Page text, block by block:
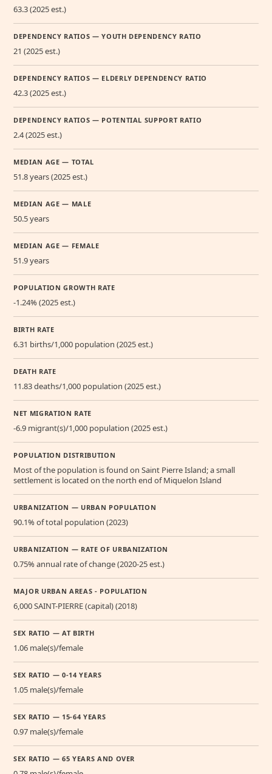
63.3 (2025 est.)
DEPENDENCY RATIOS — YOUTH DEPENDENCY RATIO
21 (2025 est.)
DEPENDENCY RATIOS — ELDERLY DEPENDENCY RATIO
42.3 (2025 est.)
DEPENDENCY RATIOS — POTENTIAL SUPPORT RATIO
2.4 (2025 est.)
MEDIAN AGE — TOTAL
51.8 years (2025 est.)
MEDIAN AGE — MALE
50.5 years
MEDIAN AGE — FEMALE
51.9 years
POPULATION GROWTH RATE
-1.24% (2025 est.)
BIRTH RATE
6.31 births/1,000 population (2025 est.)
DEATH RATE
11.83 deaths/1,000 population (2025 est.)
NET MIGRATION RATE
-6.9 migrant(s)/1,000 population (2025 est.)
POPULATION DISTRIBUTION
Most of the population is found on Saint Pierre Island; a small
settlement is located on the north end of Miquelon Island
URBANIZATION — URBAN POPULATION
90.1% of total population (2023)
URBANIZATION — RATE OF URBANIZATION
0.75% annual rate of change (2020-25 est.)
MAJOR URBAN AREAS - POPULATION
6,000 SAINT-PIERRE (capital) (2018)
SEX RATIO — AT BIRTH
1.06 male(s)/female
SEX RATIO — 0-14 YEARS
1.05 male(s)/female
SEX RATIO — 15-64 YEARS
0.97 male(s)/female
SEX RATIO — 65 YEARS AND OVER